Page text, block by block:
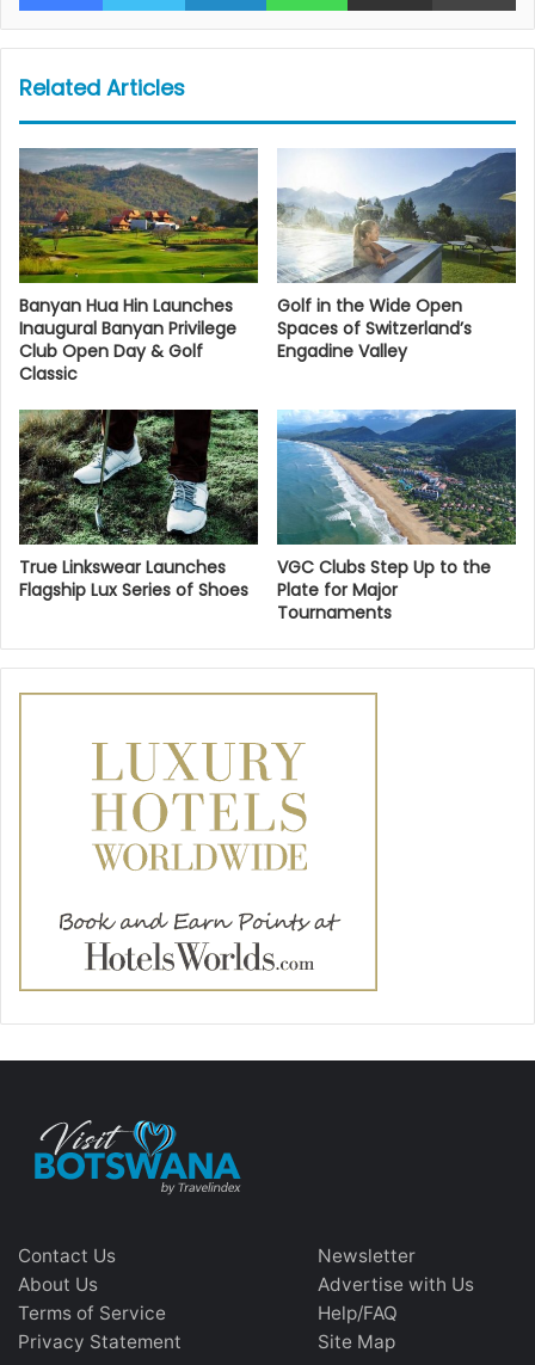
Related Articles
Banyan Hua Hin Launches
Inaugural Banyan Privilege
Club Open Day & Golf
Classic
Golf in the Wide Open
Spaces of Switzerland’s
Engadine Valley
True Linkswear Launches
Flagship Lux Series of Shoes
VGC Clubs Step Up to the
Plate for Major
Tournaments
Contact Us
About Us
Terms of Service
Privacy Statement
Newsletter
Advertise with Us
Help/FAQ
Site Map